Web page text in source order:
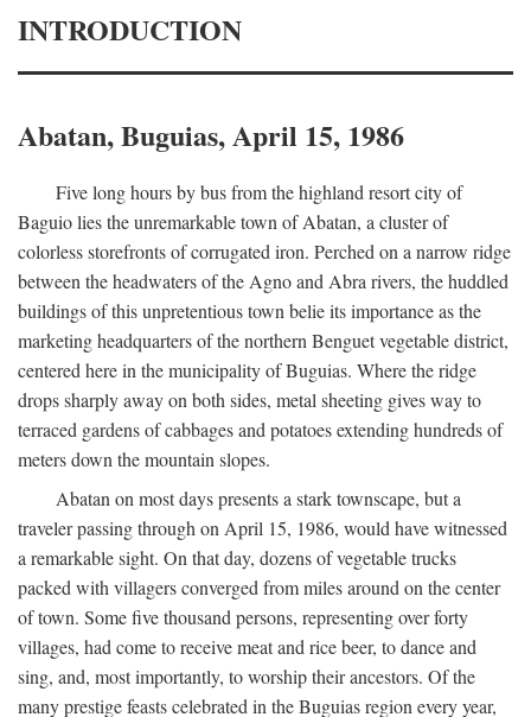
INTRODUCTION
Abatan, Buguias, April 15, 1986
Five long hours by bus from the highland resort city of
Baguio lies the unremarkable town of Abatan, a cluster of
colorless storefronts of corrugated iron. Perched on a narrow ridge
between the headwaters of the Agno and Abra rivers, the huddled
buildings of this unpretentious town belie its importance as the
marketing headquarters of the northern Benguet vegetable district,
centered here in the municipality of Buguias. Where the ridge
drops sharply away on both sides, metal sheeting gives way to
terraced gardens of cabbages and potatoes extending hundreds of
meters down the mountain slopes.
Abatan on most days presents a stark townscape, but a
traveler passing through on April 15, 1986, would have witnessed
a remarkable sight. On that day, dozens of vegetable trucks
packed with villagers converged from miles around on the center
of town. Some five thousand persons, representing over forty
villages, had come to receive meat and rice beer, to dance and
sing, and, most importantly, to worship their ancestors. Of the
many prestige feasts celebrated in the Buguias region every year,